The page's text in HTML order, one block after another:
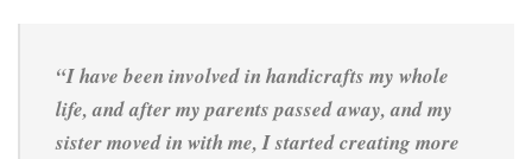
“I have been involved in handicrafts my whole
life, and after my parents passed away, and my
sister moved in with me, I started creating more